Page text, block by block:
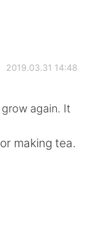
2019.03.31 14:48
again. It
making tea.